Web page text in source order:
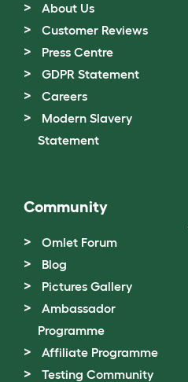
About Us
Customer Reviews
Press Centre
GDPR Statement
Careers
Modern Slavery
Statement
Community
Omlet Forum
Blog
Pictures Gallery
Ambassador
Programme
Affiliate Programme
Testing Community